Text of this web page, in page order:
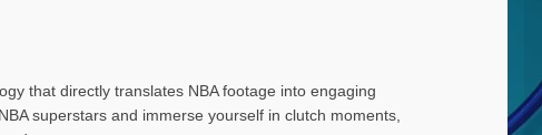
that directly translates NBA footage into engaging
superstars and immerse yourself in clutch moments,